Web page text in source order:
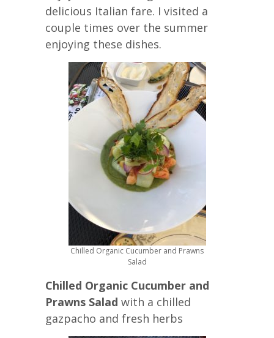
delicious Italian fare. I visited a
couple times over the summer
enjoying these dishes.
Chilled Organic Cucumber and Prawns
Salad
Chilled Organic Cucumber and
Prawns Salad with a chilled
gazpacho and fresh herbs